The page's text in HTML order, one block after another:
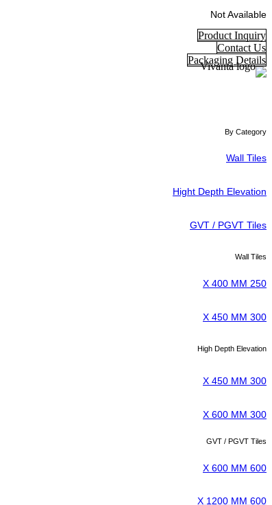
Not Available
Product Inquiry
Contact Us
Packaging Details
By Category
Wall Tiles
Hight Depth Elevation
GVT / PGVT Tiles
Wall Tiles
250 X 400 MM
300 X 450 MM
High Depth Elevation
300 X 450 MM
300 X 600 MM
GVT / PGVT Tiles
600 X 600 MM
600 X 1200 MM